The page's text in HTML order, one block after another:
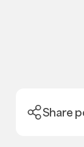
Share